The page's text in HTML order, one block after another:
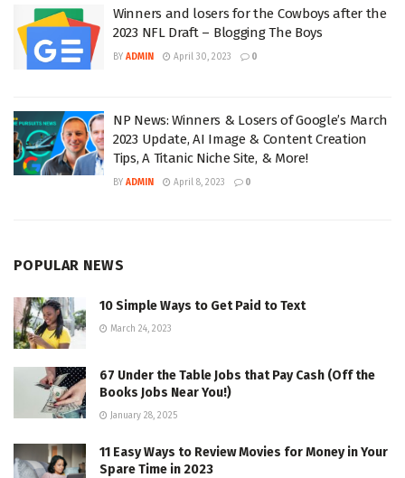
Winners and losers for the Cowboys after the
2023 NFL Draft – Blogging The Boys
BY ADMIN April 30, 2023 0
NP News: Winners & Losers of Google’s March
2023 Update, AI Image & Content Creation
Tips, A Titanic Niche Site, & More!
BY ADMIN April 8, 2023 0
POPULAR NEWS
10 Simple Ways to Get Paid to Text
March 24, 2023
67 Under the Table Jobs that Pay Cash (Off the
Books Jobs Near You!)
January 28, 2025
11 Easy Ways to Review Movies for Money in Your
Spare Time in 2023